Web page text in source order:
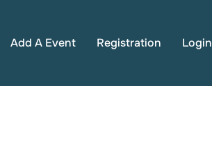
Add A Event Registration Login